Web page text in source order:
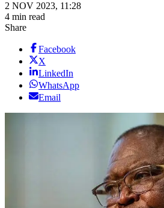
2 NOV 2023, 11:28
4 min read
Share
Facebook
X
LinkedIn
WhatsApp
Email